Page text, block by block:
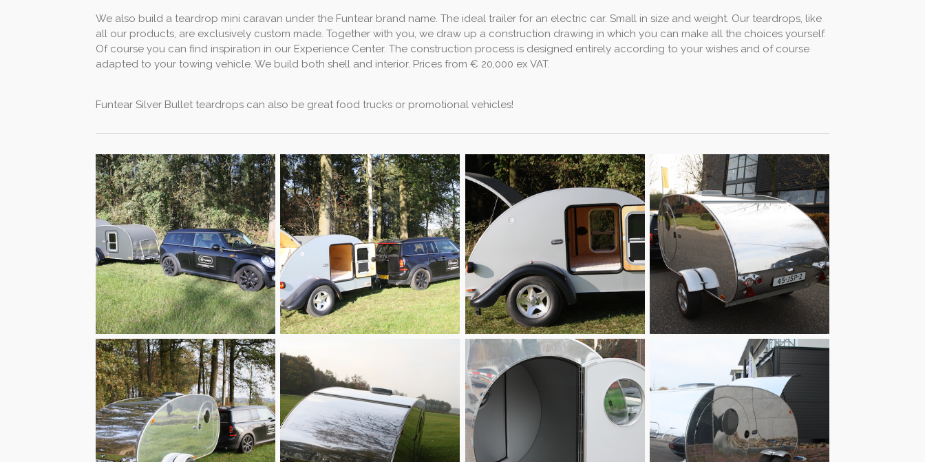
We also build a teardrop mini caravan under the Funtear brand name. The ideal trailer for an electric car. Small in size and weight. Our teardrops, like
all our products, are exclusively custom made. Together with you, we draw up a construction drawing in which you can make all the choices yourself.
Of course you can find inspiration in our Experience Center. The construction process is designed entirely according to your wishes and of course
adapted to your towing vehicle. We build both shell and interior. Prices from € 20,000 ex VAT.
Funtear Silver Bullet teardrops can also be great food trucks or promotional vehicles!